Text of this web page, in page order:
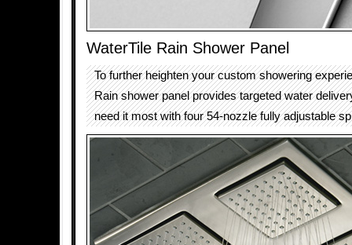
WaterTile Rain Shower Panel
To further heighten your custom showering
Rain shower panel provides targeted water
need it most with four 54-nozzle fully adjustable